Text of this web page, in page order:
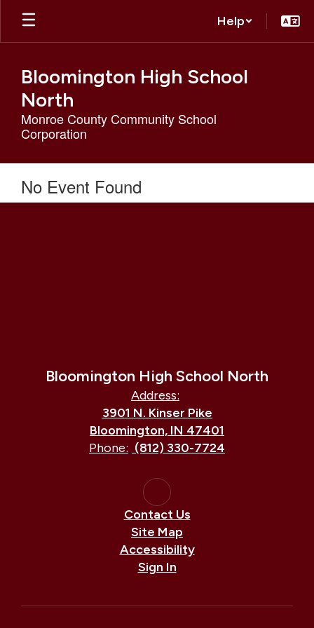
Skip
main
Help
Bloomington High School
North
Monroe County Community School
Corporation
No Event Found
Bloomington High School North
Address:
3901 N. Kinser Pike
Bloomington, IN 47401
Phone: (812) 330-7724
Contact Us
Site Map
Accessibility
Sign In